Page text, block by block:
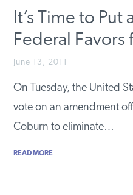
It’s Time to Put
Federal Favors
June 13, 2011
On Tuesday, the United
vote on an amendment
Coburn to eliminate…
READ MORE